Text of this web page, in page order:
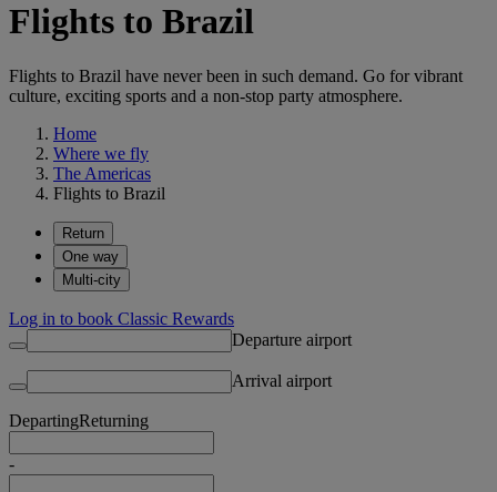
Flights to Brazil
Flights to Brazil have never been in such demand. Go for vibrant
culture, exciting sports and a non-stop party atmosphere.
Home
Where we fly
The Americas
Flights to Brazil
Return
One way
Multi-city
Log in to book Classic Rewards
Departure airport
Arrival airport
DepartingReturning
-